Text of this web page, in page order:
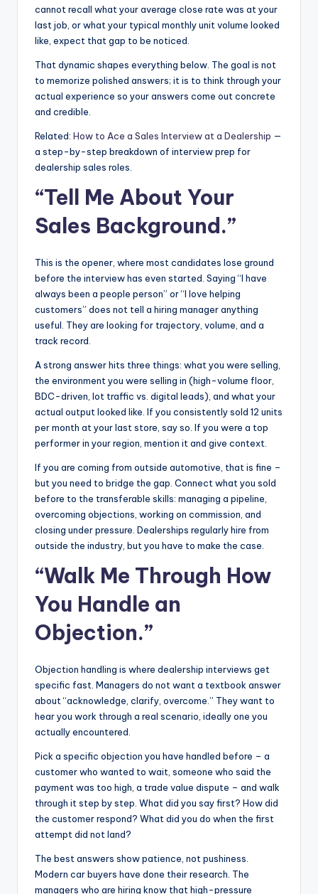
cannot recall what your average close rate was at your
last job, or what your typical monthly unit volume looked
like, expect that gap to be noticed.
That dynamic shapes everything below. The goal is not
to memorize polished answers; it is to think through your
actual experience so your answers come out concrete
and credible.
Related: How to Ace a Sales Interview at a Dealership —
a step-by-step breakdown of interview prep for
dealership sales roles.
“Tell Me About Your
Sales Background.”
This is the opener, where most candidates lose ground
before the interview has even started. Saying “I have
always been a people person” or “I love helping
customers” does not tell a hiring manager anything
useful. They are looking for trajectory, volume, and a
track record.
A strong answer hits three things: what you were selling,
the environment you were selling in (high-volume floor,
BDC-driven, lot traffic vs. digital leads), and what your
actual output looked like. If you consistently sold 12 units
per month at your last store, say so. If you were a top
performer in your region, mention it and give context.
If you are coming from outside automotive, that is fine –
but you need to bridge the gap. Connect what you sold
before to the transferable skills: managing a pipeline,
overcoming objections, working on commission, and
closing under pressure. Dealerships regularly hire from
outside the industry, but you have to make the case.
“Walk Me Through How
You Handle an
Objection.”
Objection handling is where dealership interviews get
specific fast. Managers do not want a textbook answer
about “acknowledge, clarify, overcome.” They want to
hear you work through a real scenario, ideally one you
actually encountered.
Pick a specific objection you have handled before – a
customer who wanted to wait, someone who said the
payment was too high, a trade value dispute – and walk
through it step by step. What did you say first? How did
the customer respond? What did you do when the first
attempt did not land?
The best answers show patience, not pushiness.
Modern car buyers have done their research. The
managers who are hiring know that high-pressure